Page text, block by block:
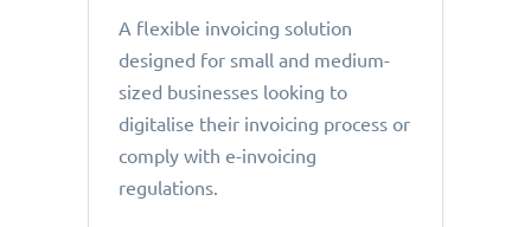
A flexible invoicing solution
designed for small and medium-
sized businesses looking to
digitalise their invoicing process or
comply with e-invoicing
regulations.